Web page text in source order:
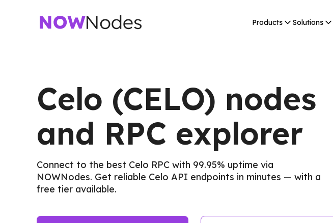
Products Solutions
Celo (CELO) nodes
and RPC explorer
Connect to the best Celo RPC with 99.95% uptime via
NOWNodes. Get reliable Celo API endpoints in minutes — with a
free tier available.